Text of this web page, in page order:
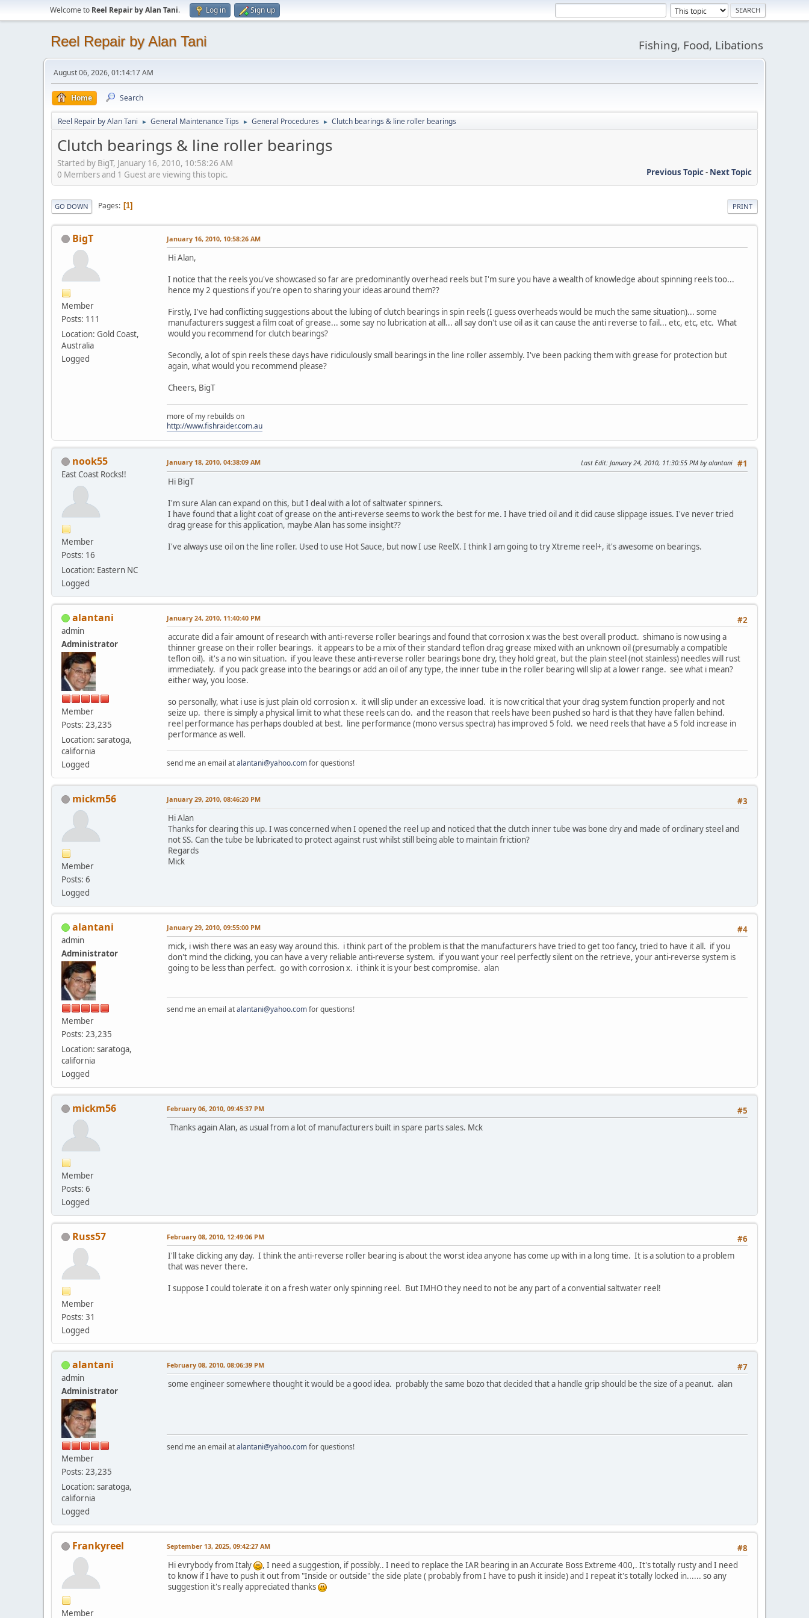
Welcome to Reel Repair by Alan Tani. Log in Sign up
Reel Repair by Alan Tani Fishing, Food, Libations
August 06, 2026, 01:14:17 AM
Home Search
Reel Repair by Alan Tani ► General Maintenance Tips ► General Procedures ► Clutch bearings & line roller bearings
Clutch bearings & line roller bearings
Started by BigT, January 16, 2010, 10:58:26 AM
Previous Topic- Next Topic
0 Members and 1 Guest are viewing this topic.
PRINT
GO DOWN Pages 1
BigT
Member
Posts: 111
Location: Gold Coast,
Australia
Logged
January 16, 2010, 10:58:26 AM
Hi Alan,
I notice that the reels you've showcased so far are predominantly overhead reels but I'm sure you have a wealth of knowledge about spinning reels too...
hence my 2 questions if you're open to sharing your ideas around them??
Firstly, I've had conflicting suggestions about the lubing of clutch bearings in spin reels (I guess overheads would be much the same situation)... some
manufacturers suggest a film coat of grease... some say no lubrication at all... all say don't use oil as it can cause the anti reverse to fail... etc, etc, etc. What
would you recommend for clutch bearings?
Secondly, a lot of spin reels these days have ridiculously small bearings in the line roller assembly. I've been packing them with grease for protection but
again, what would you recommend please?
Cheers, BigT
more of my rebuilds on
http://www.fishraider.com.au
nook55
East Coast Rocks!!
Member
Posts: 16
Location: Eastern NC
Logged
#1
January 18, 2010, 04:38:09 AM Last Edit: January 24, 2010, 11:30:55 PM by alantani
Hi BigT
I'm sure Alan can expand on this, but I deal with a lot of saltwater spinners.
I have found that a light coat of grease on the anti-reverse seems to work the best for me. I have tried oil and it did cause slippage issues. I've never tried
drag grease for this application, maybe Alan has some insight??
I've always use oil on the line roller. Used to use Hot Sauce, but now I use ReelX. I think I am going to try Xtreme reel+, it's awesome on bearings.
alantani
admin
Administrator
Member
Posts: 23,235
Location: saratoga,
california
Logged
#2
January 24, 2010, 11:40:40 PM
accurate did a fair amount of research with anti-reverse roller bearings and found that corrosion x was the best overall product. shimano is now using a
thinner grease on their roller bearings. it appears to be a mix of their standard teflon drag grease mixed with an unknown oil (presumably a compatible
teflon oil). it's a no win situation. if you leave these anti-reverse roller bearings bone dry, they hold great, but the plain steel (not stainless) needles will rust
immediately. if you pack grease into the bearings or add an oil of any type, the inner tube in the roller bearing will slip at a lower range. see what i mean?
either way, you loose.
so personally, what i use is just plain old corrosion x. it will slip under an excessive load. it is now critical that your drag system function properly and not
seize up. there is simply a physical limit to what these reels can do. and the reason that reels have been pushed so hard is that they have fallen behind.
reel performance has perhaps doubled at best. line performance (mono versus spectra) has improved 5 fold. we need reels that have a 5 fold increase in
performance as well.
send me an email atalantani@yahoo.comfor questions!
mickm56
Member
Posts: 6
Logged
#3
January 29, 2010, 08:46:20 PM
Hi Alan
Thanks for clearing this up. I was concerned when I opened the reel up and noticed that the clutch inner tube was bone dry and made of ordinary steel and
not SS. Can the tube be lubricated to protect against rust whilst still being able to maintain friction?
Regards
Mick
alantani
admin
Administrator
Member
Posts: 23,235
Location: saratoga,
california
Logged
#4
January 29, 2010, 09:55:00 PM
mick, i wish there was an easy way around this. i think part of the problem is that the manufacturers have tried to get too fancy, tried to have it all. if you
don't mind the clicking, you can have a very reliable anti-reverse system. if you want your reel perfectly silent on the retrieve, your anti-reverse system is
going to be less than perfect. go with corrosion x. i think it is your best compromise. alan
send me an email atalantani@yahoo.comfor questions!
mickm56
Member
Posts: 6
Logged
#5
February 06, 2010, 09:45:37 PM
Thanks again Alan, as usual from a lot of manufacturers built in spare parts sales. Mck
Russ57
Member
Posts: 31
Logged
#6
February 08, 2010, 12:49:06 PM
I'll take clicking any day. I think the anti-reverse roller bearing is about the worst idea anyone has come up with in a long time. It is a solution to a problem
that was never there.
I suppose I could tolerate it on a fresh water only spinning reel. But IMHO they need to not be any part of a convential saltwater reel!
alantani
admin
Administrator
Member
Posts: 23,235
Location: saratoga,
california
Logged
#7
February 08, 2010, 08:06:39 PM
some engineer somewhere thought it would be a good idea. probably the same bozo that decided that a handle grip should be the size of a peanut. alan
send me an email atalantani@yahoo.comfor questions!
Frankyreel
Member
#8
September 13, 2025, 09:42:27 AM
Hi evrybody from Italy
, I need a suggestion, if possibly.. I need to replace the IAR bearing in an Accurate Boss Extreme 400,. It's totally rusty and I need
to know if I have to push it out from "Inside or outside" the side plate ( probably from I have to push it inside) and I repeat it's totally locked in...... so any
suggestion it's really appreciated thanks